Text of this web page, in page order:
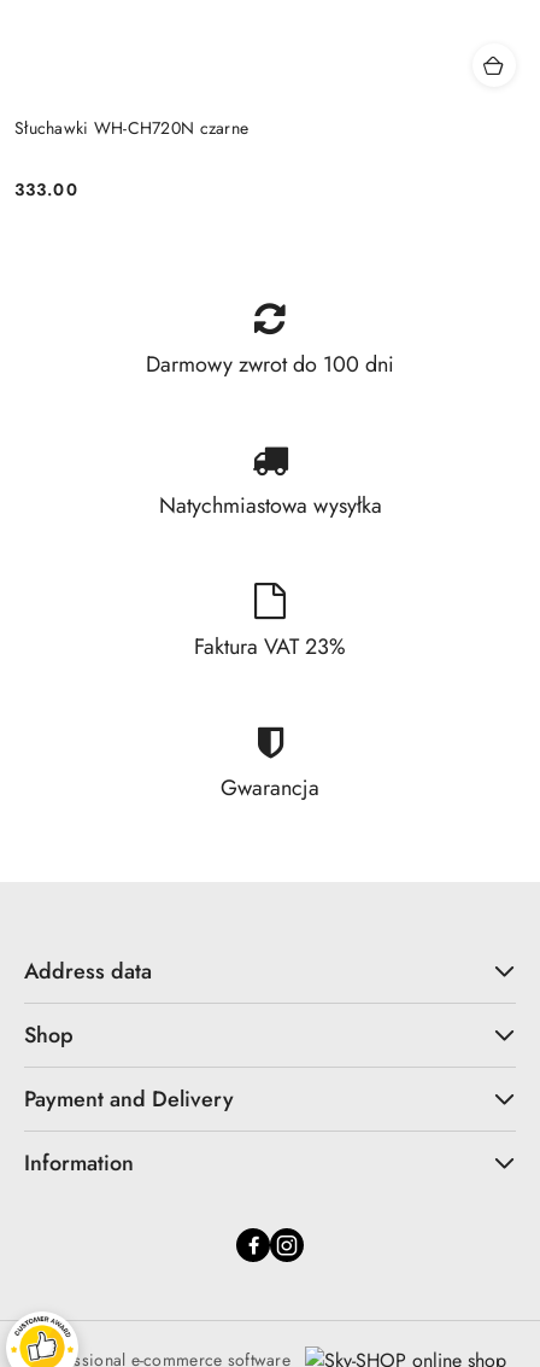
Słuchawki WH-CH720N czarne
Price:
333.00
Darmowy zwrot do 100 dni
Natychmiastowa wysyłka
Faktura VAT 23%
Gwarancja
Address data
Shop
Payment and Delivery
Information
Professional e-commerce software